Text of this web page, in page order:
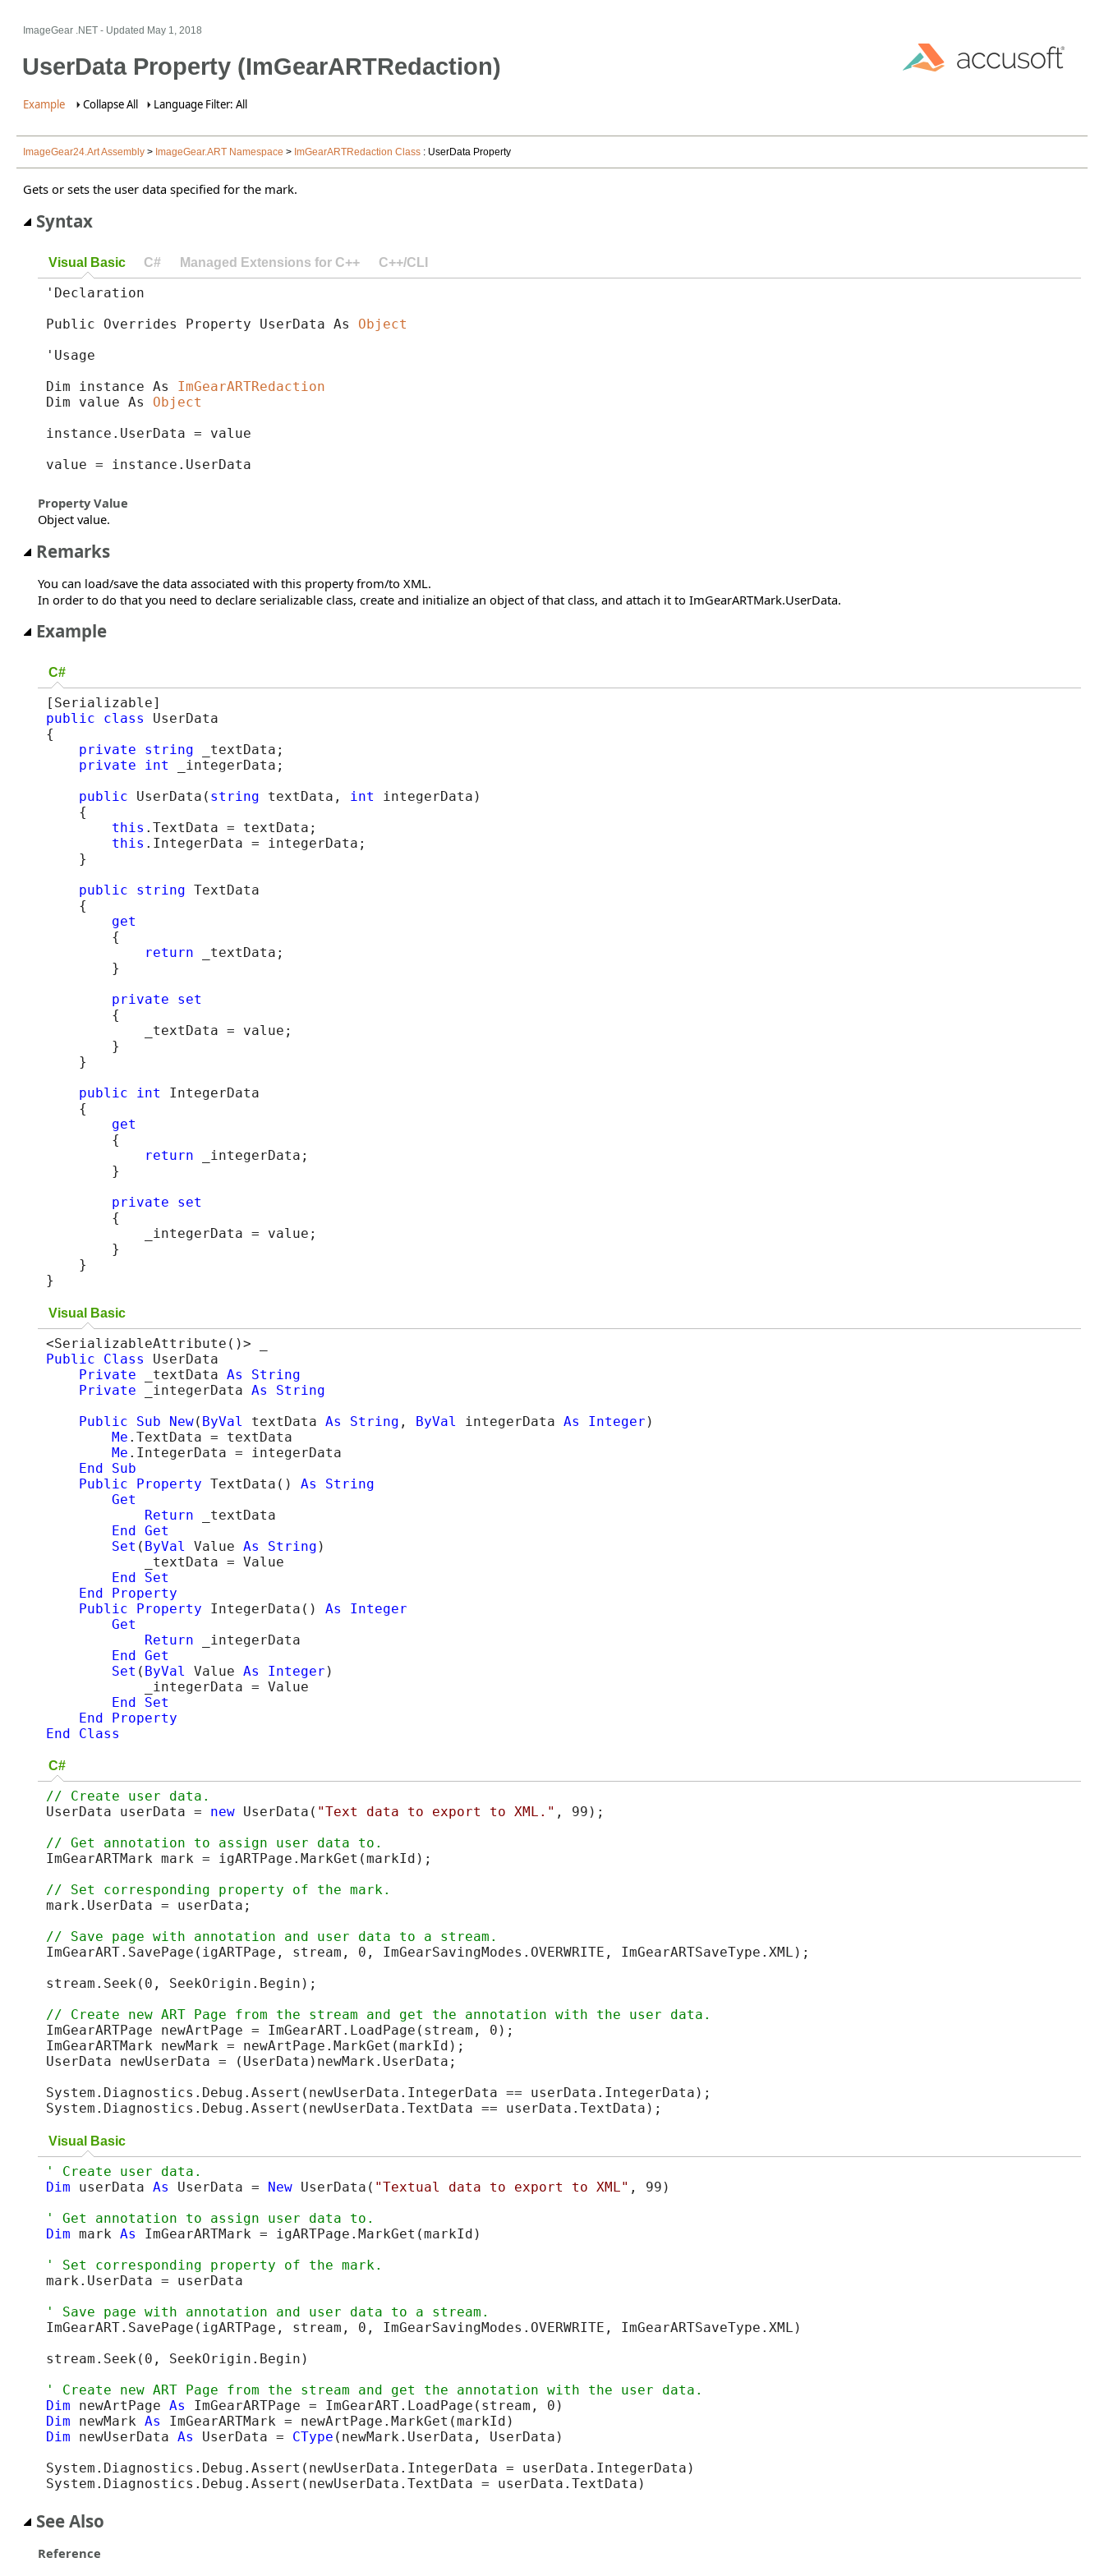
ImageGear .NET - Updated May 1, 2018
UserData Property (ImGearARTRedaction)
Example Collapse All Language Filter: All
ImageGear24.Art Assembly > ImageGear.ART Namespace > ImGearARTRedaction Class : UserData Property
Gets or sets the user data specified for the mark.
Syntax
Visual Basic C# Managed Extensions for C++ C++/CLI
'Declaration
Public Overrides Property UserData As Object
'Usage
Dim instance As ImGearARTRedaction
Dim value As Object
instance.UserData = value
value = instance.UserData
Property Value
Object value.
Remarks
You can load/save the data associated with this property from/to XML.
In order to do that you need to declare serializable class, create and initialize an object of that class, and attach it to ImGearARTMark.UserData.
Example
C#
public
class UserData
{
private
string _textData;
private
int _integerData;
public UserData( string textData, int integerData)
    {
this .TextData = textData;
this .IntegerData = integerData;
    }
public
string TextData
    {
get
        {
return _textData;
        }
private
set
        {
            _textData = value;
        }
    }
public
int IntegerData
    {
get
        {
return _integerData;
        }
private
set
        {
            _integerData = value;
        }
    }
}
Visual Basic
Public
Class UserData
Private _textData As
String
Private _integerData As
String
Public
Sub New( ByVal textData As String , ByVal integerData As Integer )
Me .TextData = textData
Me .IntegerData = integerData
End Sub
Public
Property TextData() As
String
Get
Return _textData
End Get
Set ( ByVal Value As String )
            _textData = Value
End
Set
End Property
Public
Property IntegerData() As
Integer
Get
Return _integerData
End Get
Set ( ByVal Value As Integer )
            _integerData = Value
End
Set
End Property
End Class
C#
UserData userData = new UserData( "Text data to export to XML." , 99);
ImGearARTMark mark = igARTPage.MarkGet(markId);
mark.UserData = userData;
ImGearART.SavePage(igARTPage, stream, 0, ImGearSavingModes.OVERWRITE, ImGearARTSaveType.XML);
stream.Seek(0, SeekOrigin.Begin);
ImGearARTPage newArtPage = ImGearART.LoadPage(stream, 0);
ImGearARTMark newMark = newArtPage.MarkGet(markId);
UserData newUserData = (UserData)newMark.UserData;
System.Diagnostics.Debug.Assert(newUserData.IntegerData == userData.IntegerData);
System.Diagnostics.Debug.Assert(newUserData.TextData == userData.TextData);
Visual Basic
Dim userData As UserData = New UserData( "Textual data to export to XML" , 99)
Dim mark As ImGearARTMark = igARTPage.MarkGet(markId)
mark.UserData = userData
ImGearART.SavePage(igARTPage, stream, 0, ImGearSavingModes.OVERWRITE, ImGearARTSaveType.XML)
stream.Seek(0, SeekOrigin.Begin)
Dim newArtPage As
Dim newMark As
Dim newUserData As UserData = CType (newMark.UserData, UserData)
System.Diagnostics.Debug.Assert(newUserData.IntegerData = userData.IntegerData)
System.Diagnostics.Debug.Assert(newUserData.TextData = userData.TextData)
See Also
Reference